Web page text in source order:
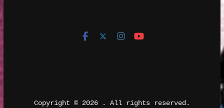
Copyright © 2026
. All rights reserved.